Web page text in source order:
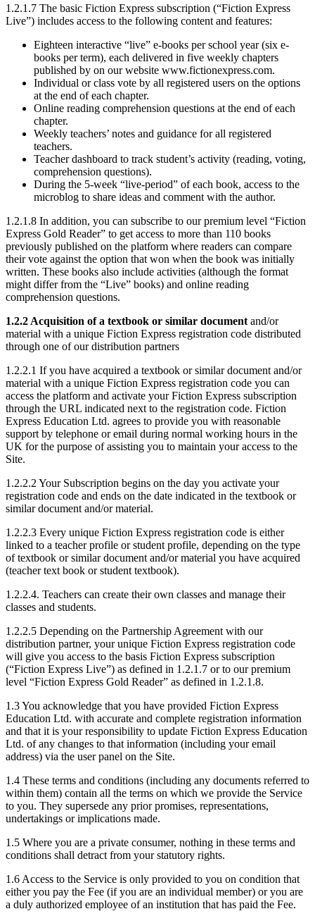
1.2.1.7 The basic Fiction Express subscription (“Fiction Express
Live”) includes access to the following content and features:
Eighteen interactive “live” e-books per school year (six e-
books per term), each delivered in five weekly chapters
published by on our website www.fictionexpress.com.
Individual or class vote by all registered users on the options
at the end of each chapter.
Online reading comprehension questions at the end of each
chapter.
Weekly teachers’ notes and guidance for all registered
teachers.
Teacher dashboard to track student’s activity (reading, voting,
comprehension questions).
During the 5-week “live-period” of each book, access to the
microblog to share ideas and comment with the author.
1.2.1.8 In addition, you can subscribe to our premium level “Fiction
Express Gold Reader” to get access to more than 110 books
previously published on the platform where readers can compare
their vote against the option that won when the book was initially
written. These books also include activities (although the format
might differ from the “Live” books) and online reading
comprehension questions.
1.2.2 Acquisition of a textbook or similar document and/or
material with a unique Fiction Express registration code distributed
through one of our distribution partners
1.2.2.1 If you have acquired a textbook or similar document and/or
material with a unique Fiction Express registration code you can
access the platform and activate your Fiction Express subscription
through the URL indicated next to the registration code. Fiction
Express Education Ltd. agrees to provide you with reasonable
support by telephone or email during normal working hours in the
UK for the purpose of assisting you to maintain your access to the
Site.
1.2.2.2 Your Subscription begins on the day you activate your
registration code and ends on the date indicated in the textbook or
similar document and/or material.
1.2.2.3 Every unique Fiction Express registration code is either
linked to a teacher profile or student profile, depending on the type
of textbook or similar document and/or material you have acquired
(teacher text book or student textbook).
1.2.2.4. Teachers can create their own classes and manage their
classes and students.
1.2.2.5 Depending on the Partnership Agreement with our
distribution partner, your unique Fiction Express registration code
will give you access to the basis Fiction Express subscription
(“Fiction Express Live”) as defined in 1.2.1.7 or to our premium
level “Fiction Express Gold Reader” as defined in 1.2.1.8.
1.3 You acknowledge that you have provided Fiction Express
Education Ltd. with accurate and complete registration information
and that it is your responsibility to update Fiction Express Education
Ltd. of any changes to that information (including your email
address) via the user panel on the Site.
1.4 These terms and conditions (including any documents referred to
within them) contain all the terms on which we provide the Service
to you. They supersede any prior promises, representations,
undertakings or implications made.
1.5 Where you are a private consumer, nothing in these terms and
conditions shall detract from your statutory rights.
1.6 Access to the Service is only provided to you on condition that
either you pay the Fee (if you are an individual member) or you are
a duly authorized employee of an institution that has paid the Fee.